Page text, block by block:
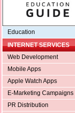
Education
INTERNET SERVICES
Web Development
Mobile Apps
Apple Watch Apps
E-Marketing Campaigns
PR Distribution